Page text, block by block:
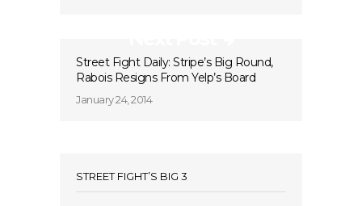
Street Fight Daily: Stripe’s Big Round,
Rabois Resigns From Yelp’s Board
January 24, 2014
STREET FIGHT’S BIG 3